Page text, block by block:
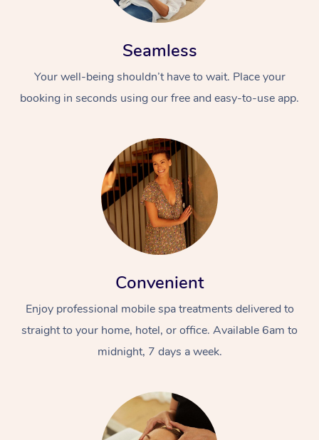
Seamless
Your well-being shouldn’t have to wait. Place your
booking in seconds using our free and easy-to-use app.
Convenient
Enjoy professional mobile spa treatments delivered to
straight to your home, hotel, or office. Available 6am to
midnight, 7 days a week.